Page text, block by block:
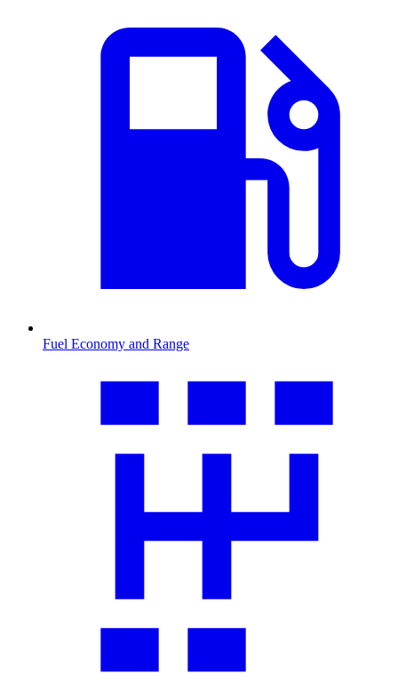
Fuel Economy and Range